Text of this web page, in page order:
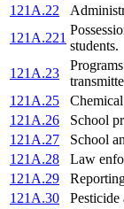
121A.22
121A.221
students.
121A.23
121A.25
121A.26
School
121A.27
School
121A.28
Law
121A.29
121A.30
Pesticide